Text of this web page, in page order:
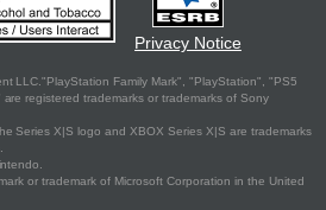
Privacy Notice
LLC."PlayStation Family Mark", "PlayStation", "PS5
registered trademarks or trademarks of Sony
Series X|S logo and XBOX Series X|S are trademarks
or trademark of Microsoft Corporation in the United